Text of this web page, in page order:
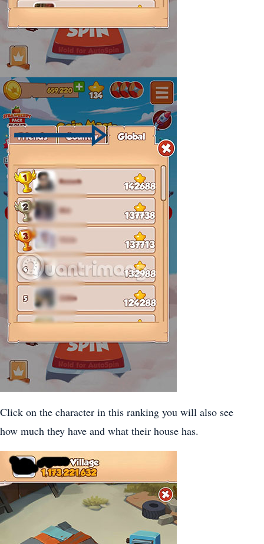
Click on the character in this ranking you will also see
how much they have and what their house has.